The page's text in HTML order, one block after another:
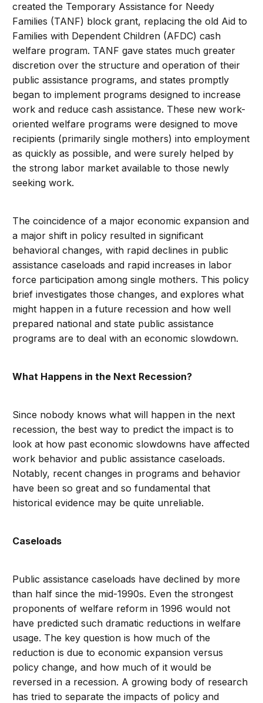
created the Temporary Assistance for Needy
Families (TANF) block grant, replacing the old Aid to
Families with Dependent Children (AFDC) cash
welfare program. TANF gave states much greater
discretion over the structure and operation of their
public assistance programs, and states promptly
began to implement programs designed to increase
work and reduce cash assistance. These new work-
oriented welfare programs were designed to move
recipients (primarily single mothers) into employment
as quickly as possible, and were surely helped by
the strong labor market available to those newly
seeking work.
The coincidence of a major economic expansion and
a major shift in policy resulted in significant
behavioral changes, with rapid declines in public
assistance caseloads and rapid increases in labor
force participation among single mothers. This policy
brief investigates those changes, and explores what
might happen in a future recession and how well
prepared national and state public assistance
programs are to deal with an economic slowdown.
What Happens in the Next Recession?
Since nobody knows what will happen in the next
recession, the best way to predict the impact is to
look at how past economic slowdowns have affected
work behavior and public assistance caseloads.
Notably, recent changes in programs and behavior
have been so great and so fundamental that
historical evidence may be quite unreliable.
Caseloads
Public assistance caseloads have declined by more
than half since the mid-1990s. Even the strongest
proponents of welfare reform in 1996 would not
have predicted such dramatic reductions in welfare
usage. The key question is how much of the
reduction is due to economic expansion versus
policy change, and how much of it would be
reversed in a recession. A growing body of research
has tried to separate the impacts of policy and